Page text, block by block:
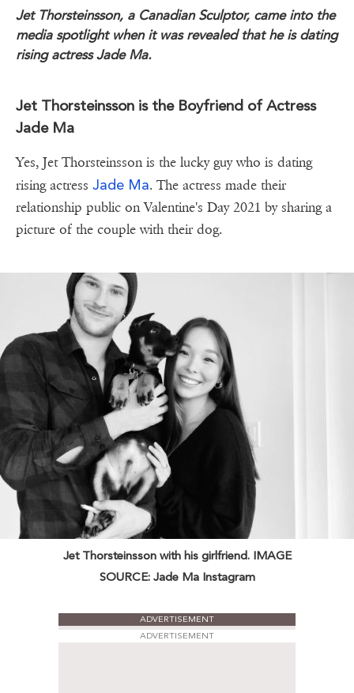
Jet Thorsteinsson, a Canadian Sculptor, came into the
media spotlight when it was revealed that he is dating
rising actress Jade Ma.
Jet Thorsteinsson is the Boyfriend of Actress
Jade Ma
Yes, Jet Thorsteinsson is the lucky guy who is dating
rising actress Jade Ma. The actress made their
relationship public on Valentine's Day 2021 by sharing a
picture of the couple with their dog.
Jet Thorsteinsson with his girlfriend. IMAGE
SOURCE: Jade Ma Instagram
ADVERTISEMENT
ADVERTISEMENT